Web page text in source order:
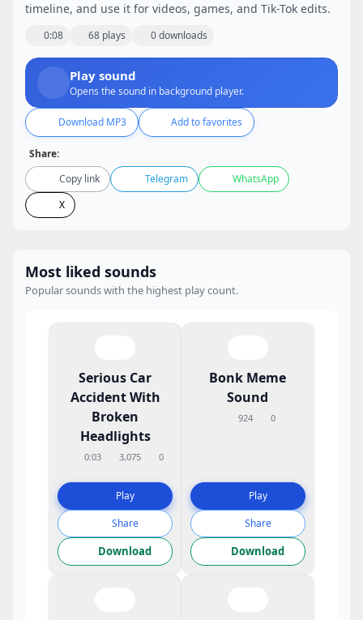
timeline, and use it for videos, games, and Tik-Tok edits.
0:08 68 plays 0 downloads
Play sound
Opens the sound in background player.
Download MP3 Add to favorites
Share:
Copy link
Telegram
WhatsApp
X
Most liked sounds
Popular sounds with the highest play count.
Serious Car
Accident With
Broken
Headlights
0:03 3,075 0
Play
Share
Download
Bonk Meme
Sound
924 0
Play
Share
Download